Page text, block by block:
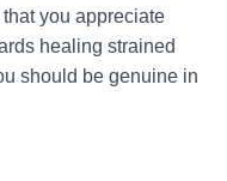
you appreciate
healing strained
should be genuine in